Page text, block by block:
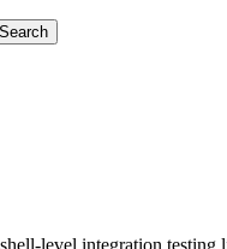
level integration testing